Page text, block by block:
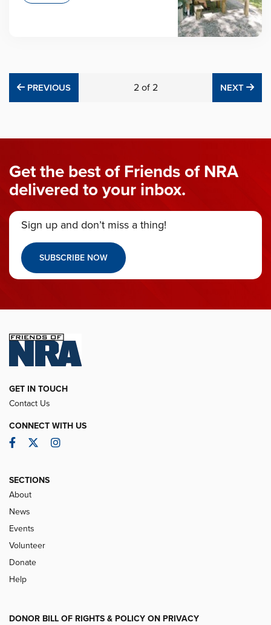
PREVIOUS
PREVIOUS 2of 2 NEXT
Get the best of Friends of NRA
delivered to your inbox.
Sign up and don’t miss a thing!
SUBSCRIBE NOW
GET IN TOUCH
Contact Us
CONNECT WITH US
Facebook
TwitterInstagram
SECTIONS
About
News
Events
Volunteer
Donate
Help
DONOR BILL OF RIGHTS & POLICY ON PRIVACY